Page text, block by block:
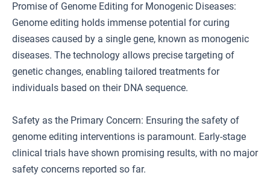
Promise of Genome Editing for Monogenic Diseases:
Genome editing holds immense potential for curing
diseases caused by a single gene, known as monogenic
diseases. The technology allows precise targeting of
genetic changes, enabling tailored treatments for
individuals based on their DNA sequence.
Safety as the Primary Concern: Ensuring the safety of
genome editing interventions is paramount. Early-stage
clinical trials have shown promising results, with no major
safety concerns reported so far.